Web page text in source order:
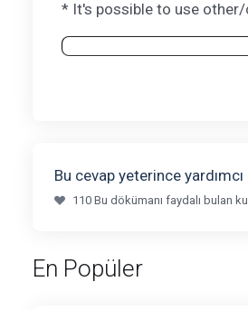
* It's possible to use
Bu cevap yeterince
110 Bu dökümanı faydalı bulan
En Popüler